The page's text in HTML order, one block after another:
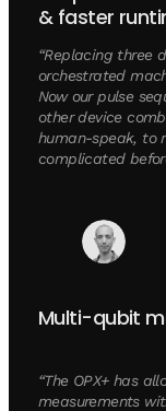
& faster
“Replacing three
orchestrated
Now our pulse
other device
human-speak, to
complicated
Multi-qubit
“The OPX+ has
measurements